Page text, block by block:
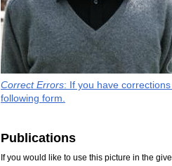
Correct Errors: If you have
following form.
Publications
If you would like to use this picture in the